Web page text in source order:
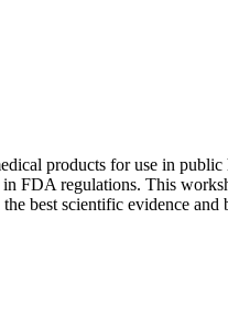
products for use in
FDA regulations. This
best scientific evidence